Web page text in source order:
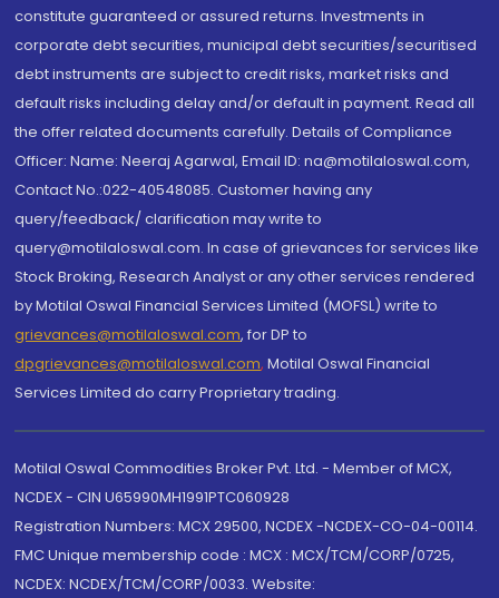
constitute guaranteed or assured returns. Investments in
corporate debt securities, municipal debt securities/securitised
debt instruments are subject to credit risks, market risks and
default risks including delay and/or default in payment. Read all
the offer related documents carefully. Details of Compliance
Officer: Name: Neeraj Agarwal, Email ID: na@motilaloswal.com,
Contact No.:022-40548085. Customer having any
query/feedback/ clarification may write to
query@motilaloswal.com. In case of grievances for services like
Stock Broking, Research Analyst or any other services rendered
by Motilal Oswal Financial Services Limited (MOFSL) write to
grievances@motilaloswal.com, for DP to
dpgrievances@motilaloswal.com, Motilal Oswal Financial
Services Limited do carry Proprietary trading.
Motilal Oswal Commodities Broker Pvt. Ltd. - Member of MCX,
NCDEX - CIN U65990MH1991PTC060928
Registration Numbers: MCX 29500, NCDEX -NCDEX-CO-04-00114.
FMC Unique membership code : MCX : MCX/TCM/CORP/0725,
NCDEX: NCDEX/TCM/CORP/0033. Website: